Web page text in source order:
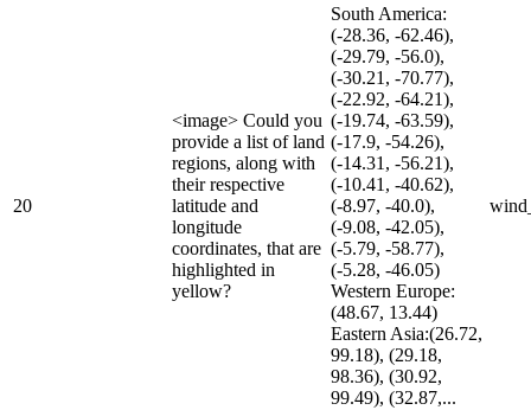
20
<image> Could you
provide a list of land
regions, along with
their respective
latitude and
longitude
coordinates, that are
highlighted in
yellow?
South America:
(-28.36, -62.46),
(-29.79, -56.0),
(-30.21, -70.77),
(-22.92, -64.21),
(-19.74, -63.59),
(-17.9, -54.26),
(-14.31, -56.21),
(-10.41, -40.62),
(-8.97, -40.0),
(-9.08, -42.05),
(-5.79, -58.77),
(-5.28, -46.05)
Western Europe:
(48.67, 13.44)
Eastern Asia:(26.72,
99.18), (29.18,
98.36), (30.92,
99.49), (32.87,...